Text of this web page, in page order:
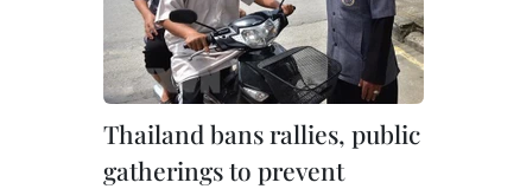
Thailand bans rallies, public
gatherings to prevent